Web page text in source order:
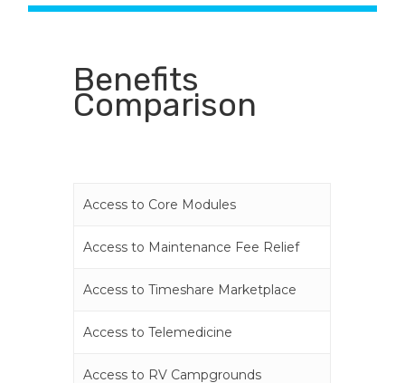
Benefits
Comparison
Access to Core Modules
Access to Maintenance Fee Relief
Access to Timeshare Marketplace
Access to Telemedicine
Access to RV Campgrounds